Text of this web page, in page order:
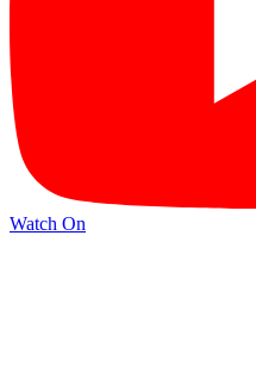
Watch On